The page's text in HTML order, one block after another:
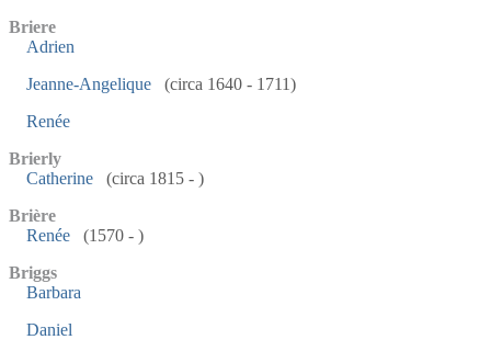
Briere
Adrien
Jeanne-Angelique
(circa 1640 - 1711)
Renée
Brierly
Catherine
(circa 1815 - )
Brière
Renée
(1570 - )
Briggs
Barbara
Daniel